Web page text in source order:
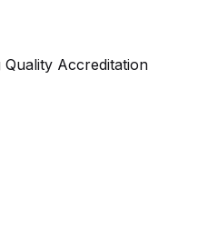
Accreditation